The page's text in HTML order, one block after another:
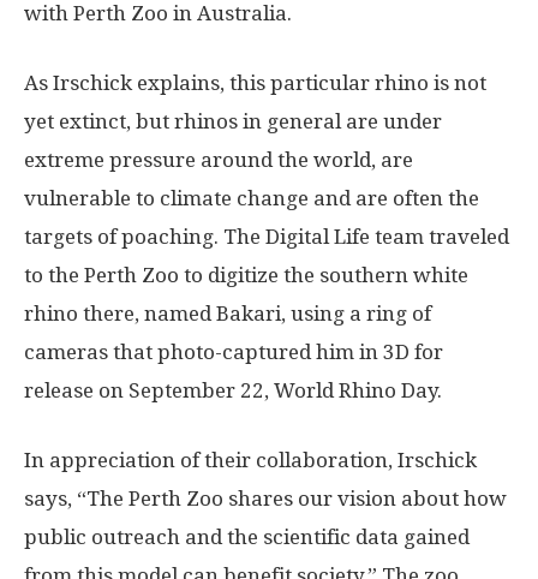
with Perth Zoo in Australia.
As Irschick explains, this particular rhino is not
yet extinct, but rhinos in general are under
extreme pressure around the world, are
vulnerable to climate change and are often the
targets of poaching. The Digital Life team traveled
to the Perth Zoo to digitize the southern white
rhino there, named Bakari, using a ring of
cameras that photo-captured him in 3D for
release on September 22, World Rhino Day.
In appreciation of their collaboration, Irschick
says, “The Perth Zoo shares our vision about how
public outreach and the scientific data gained